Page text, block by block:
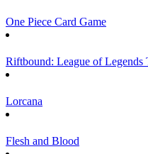
One Piece Card Game
Riftbound: League of Legends
Lorcana
Flesh and Blood